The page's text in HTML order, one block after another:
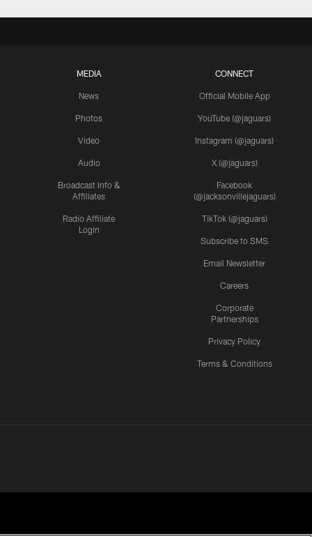
MEDIA
News
Photos
Video
Audio
Broadcast Info &
Affiliates
Radio Affiliate
Login
CONNECT
Official Mobile App
YouTube (@jaguars)
Instagram (@jaguars)
X (@jaguars)
Facebook
(@jacksonvillejaguars)
TikTok (@jaguars)
Subscribe to SMS
Email Newsletter
Careers
Corporate
Partnerships
Privacy Policy
Terms & Conditions